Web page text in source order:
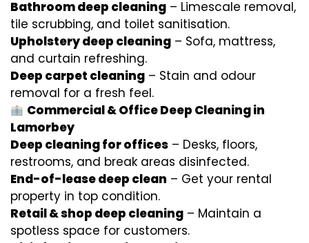
Bathroom deep cleaning – Limescale removal,
tile scrubbing, and toilet sanitisation.
Upholstery deep cleaning – Sofa, mattress,
and curtain refreshing.
Deep carpet cleaning – Stain and odour
removal for a fresh feel.
Commercial & Office Deep Cleaning in
Lamorbey
Deep cleaning for offices – Desks, floors,
restrooms, and break areas disinfected.
End-of-lease deep clean – Get your rental
property in top condition.
Retail & shop deep cleaning – Maintain a
spotless space for customers.